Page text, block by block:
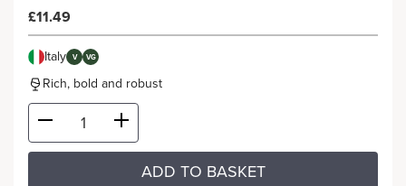
£11.49
Italy V VG
Rich, bold and robust
ADD TO BASKET